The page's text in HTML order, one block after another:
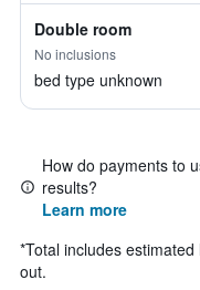
Double room
No inclusions
bed type unknown
How do payments to
results?
Learn more
*Total includes
out.